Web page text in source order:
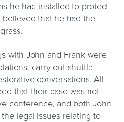
he had installed to protect
believed that he had the
with John and Frank were
carry out shuttle
conversations. All
that their case was not
conference, and both John
legal issues relating to